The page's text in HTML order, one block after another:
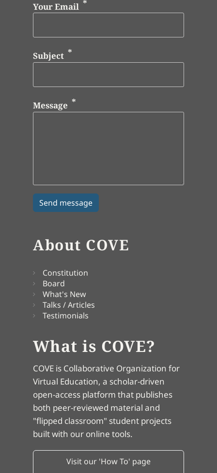
Your Email
Subject
Message
About COVE
Constitution
Board
What's New
Talks / Articles
Testimonials
What is COVE?
COVE is Collaborative Organization for
Virtual Education, a scholar-driven
open-access platform that publishes
both peer-reviewed material and
"flipped classroom" student projects
built with our online tools.
Visit our 'How To' page